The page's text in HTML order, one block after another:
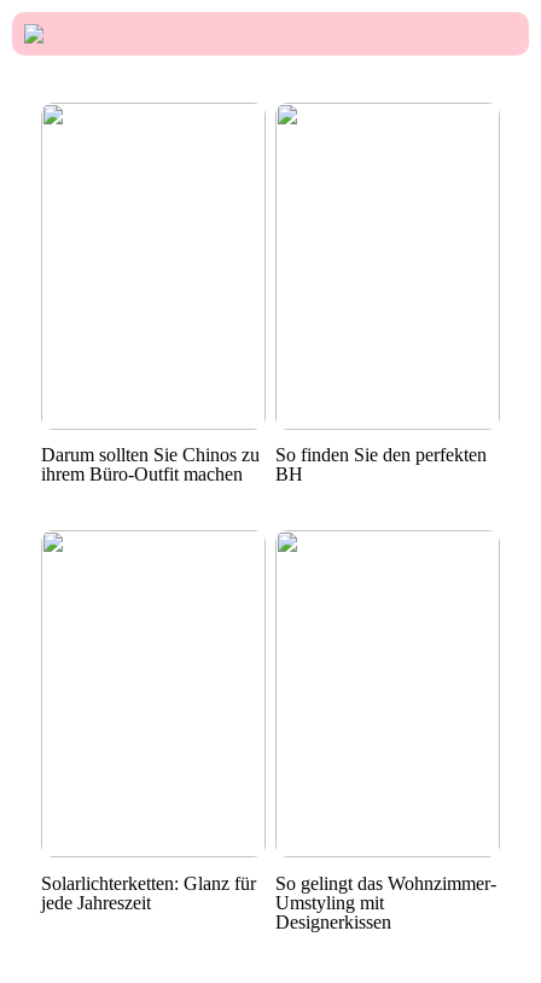
Darum sollten Sie Chinos zu
ihrem Büro-Outfit machen
So finden Sie den perfekten
BH
Solarlichterketten: Glanz für
jede Jahreszeit
So gelingt das Wohnzimmer-
Umstyling mit
Designerkissen